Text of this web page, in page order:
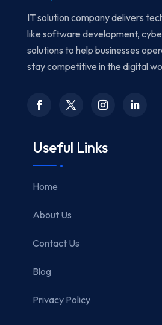
IT solution company delivers
like software development,
solutions to help businesses
stay competitive in the digital
Useful Links
Home
About Us
Contact Us
Blog
Privacy Policy